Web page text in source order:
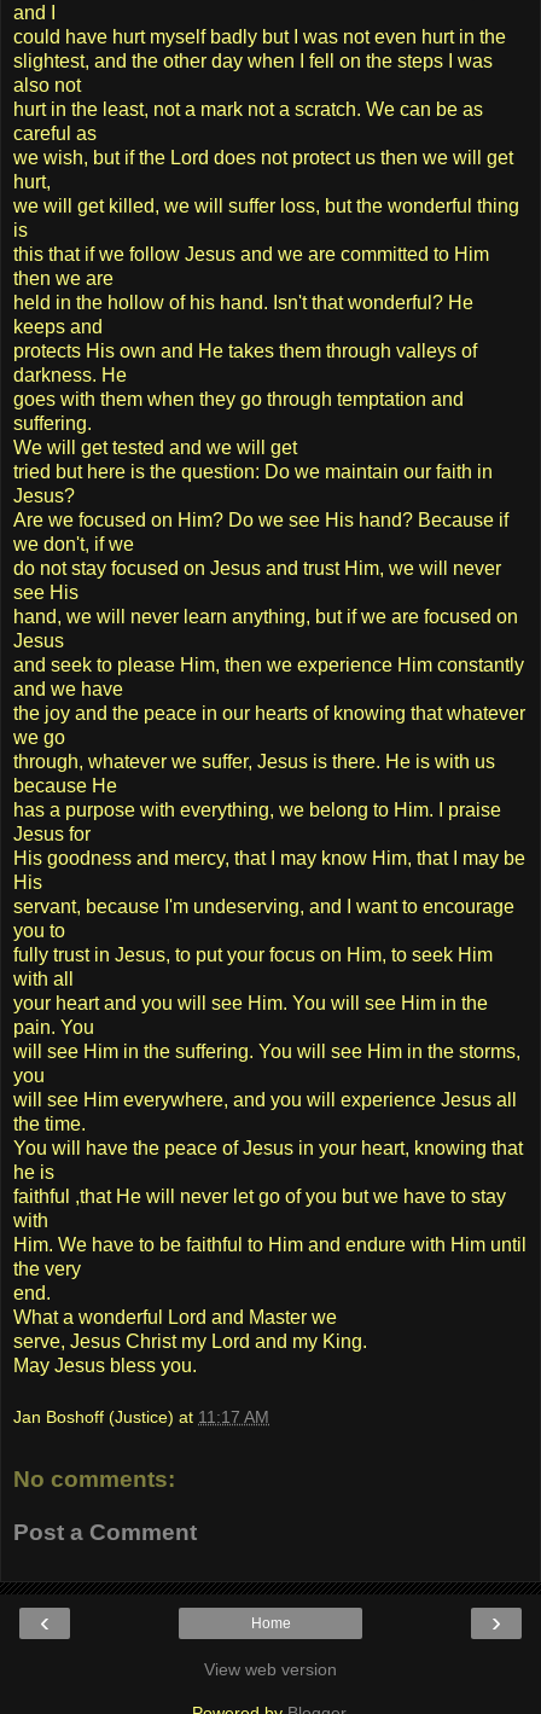
and I
could have hurt myself badly but I was not even hurt in the
slightest, and the other day when I fell on the steps I was
also not
hurt in the least, not a mark not a scratch. We can be as
careful as
we wish, but if the Lord does not protect us then we will get
hurt,
we will get killed, we will suffer loss, but the wonderful thing
is
this that if we follow Jesus and we are committed to Him
then we are
held in the hollow of his hand. Isn't that wonderful? He
keeps and
protects His own and He takes them through valleys of
darkness. He
goes with them when they go through temptation and
suffering.
We will get tested and we will get
tried but here is the question: Do we maintain our faith in
Jesus?
Are we focused on Him? Do we see His hand? Because if
we don't, if we
do not stay focused on Jesus and trust Him, we will never
see His
hand, we will never learn anything, but if we are focused on
Jesus
and seek to please Him, then we experience Him constantly
and we have
the joy and the peace in our hearts of knowing that whatever
we go
through, whatever we suffer, Jesus is there. He is with us
because He
has a purpose with everything, we belong to Him. I praise
Jesus for
His goodness and mercy, that I may know Him, that I may be
His
servant, because I'm undeserving, and I want to encourage
you to
fully trust in Jesus, to put your focus on Him, to seek Him
with all
your heart and you will see Him. You will see Him in the
pain. You
will see Him in the suffering. You will see Him in the storms,
you
will see Him everywhere, and you will experience Jesus all
the time.
You will have the peace of Jesus in your heart, knowing that
he is
faithful ,that He will never let go of you but we have to stay
with
Him. We have to be faithful to Him and endure with Him until
the very
end.
What a wonderful Lord and Master we
serve, Jesus Christ my Lord and my King.
May Jesus bless you.
Jan Boshoff (Justice) at 11:17 AM
No comments:
Post a Comment
‹ ›
Home
View web version